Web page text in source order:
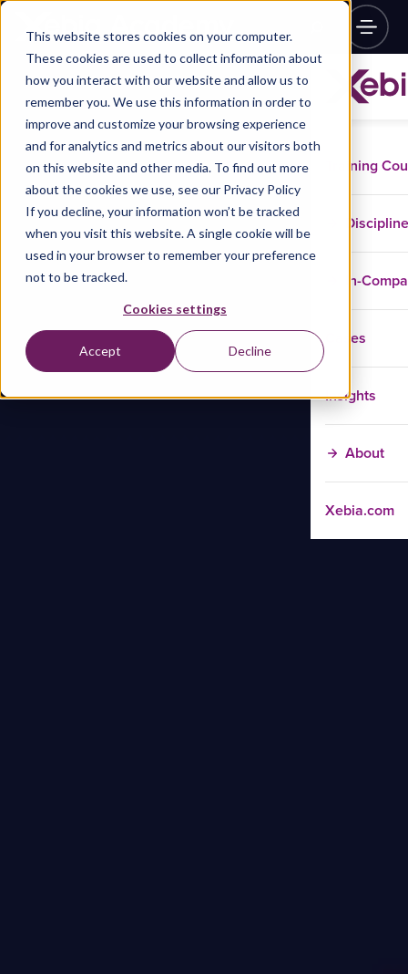
This website stores cookies on your computer.
These cookies are used to collect information about
how you interact with our website and allow us to
remember you. We use this information in order to
improve and customize your browsing experience
and for analytics and metrics about our visitors both
on this website and other media. To find out more
about the cookies we use, see our Privacy Policy
If you decline, your information won’t be tracked
when you visit this website. A single cookie will be
used in your browser to remember your preference
not to be tracked.
Cookies settings
Accept Decline
Training
In-
Cases
Insights
About
Xebia.com